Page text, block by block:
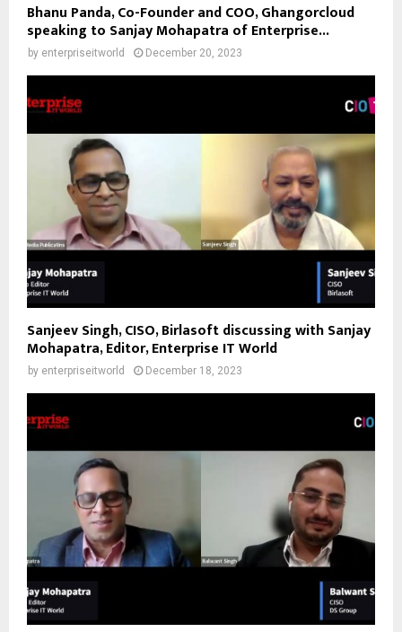
Bhanu Panda, Co-Founder and COO, Ghangorcloud
speaking to Sanjay Mohapatra of Enterprise...
by enterpriseitworld December 20, 2023
Sanjeev Singh, CISO, Birlasoft discussing with Sanjay
Mohapatra, Editor, Enterprise IT World
by enterpriseitworld December 18, 2023